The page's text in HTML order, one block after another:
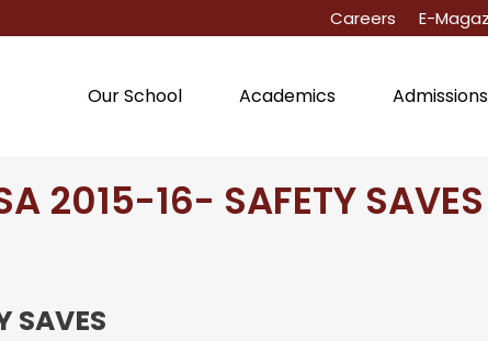
Careers E-
Our School Academics Admissions
2015-16- SAFETY SAVES
SAVES